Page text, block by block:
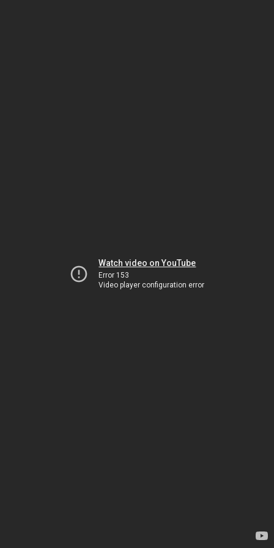
Watch video on YouTube
Error 153
Video player configuration error